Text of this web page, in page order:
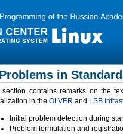
Problems in
section contains remarks on the
in the OLVER and LSB
Initial problem detection during
Problem formulation and